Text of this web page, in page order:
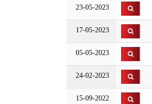
23-05-2023
17-05-2023
05-05-2023
24-02-2023
15-09-2022